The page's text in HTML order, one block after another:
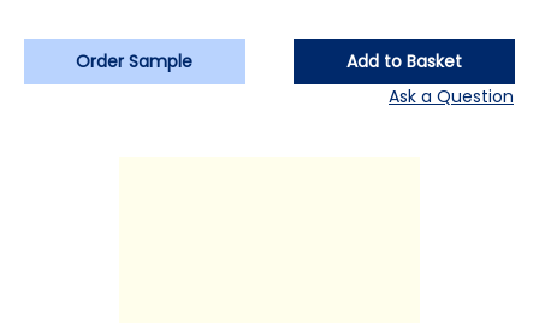
Order Sample
Add to Basket
Ask a Question